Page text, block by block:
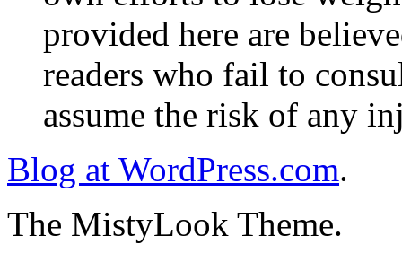
provided here are
readers who fail to
assume the risk of any
Blog at WordPress.com.
The MistyLook Theme.